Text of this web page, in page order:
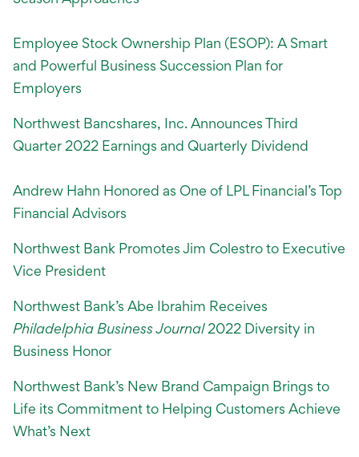
Employee Stock Ownership Plan (ESOP): A Smart
and Powerful Business Succession Plan for
Employers
Northwest Bancshares, Inc. Announces Third
Quarter 2022 Earnings and Quarterly Dividend
Andrew Hahn Honored as One of LPL Financial’s Top
Financial Advisors
Northwest Bank Promotes Jim Colestro to Executive
Vice President
Northwest Bank’s Abe Ibrahim Receives
Philadelphia Business Journal2022 Diversity in
Business Honor
Northwest Bank’s New Brand Campaign Brings to
Life its Commitment to Helping Customers Achieve
What’s Next